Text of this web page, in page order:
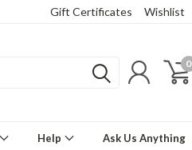
Gift Certificates Wishlist
0
Help Ask Us Anything